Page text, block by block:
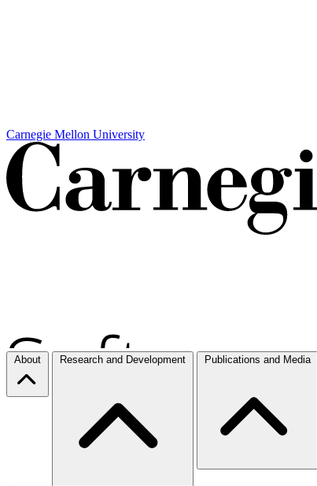
Carnegie Mellon University
About Research and Development Publications and Media